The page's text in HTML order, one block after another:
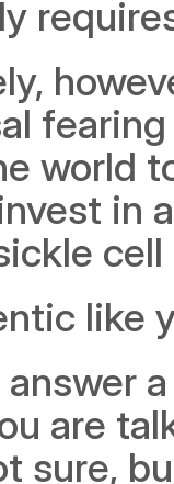
world
in
like
are
sure,